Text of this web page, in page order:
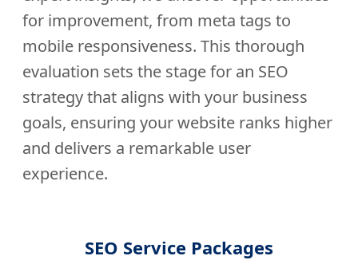
for improvement, from meta tags to
mobile responsiveness. This thorough
evaluation sets the stage for an SEO
strategy that aligns with your business
goals, ensuring your website ranks higher
and delivers a remarkable user
experience.
SEO Service Packages